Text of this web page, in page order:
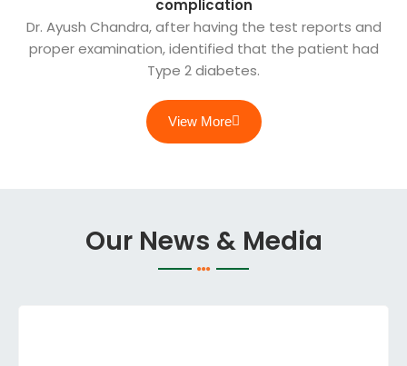
complication
Dr. Ayush Chandra, after having the test reports and
proper examination, identified that the patient had
Type 2 diabetes.
View More
Our News & Media